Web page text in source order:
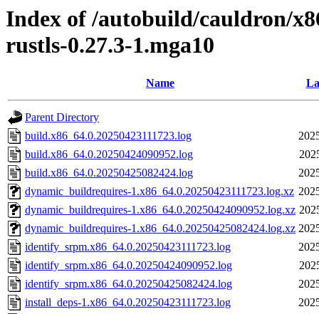
Index of /autobuild/cauldron/
rustls-0.27.3-1.mga10
Name
Parent Directory
build.x86_64.0.20250423111723.log
build.x86_64.0.20250424090952.log
build.x86_64.0.20250425082424.log
dynamic_buildrequires-1.x86_64.0.20250423111723.log.xz
dynamic_buildrequires-1.x86_64.0.20250424090952.log.xz
dynamic_buildrequires-1.x86_64.0.20250425082424.log.xz
identify_srpm.x86_64.0.20250423111723.log
identify_srpm.x86_64.0.20250424090952.log
identify_srpm.x86_64.0.20250425082424.log
install_deps-1.x86_64.0.20250423111723.log